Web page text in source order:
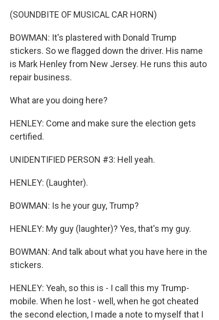
(SOUNDBITE OF MUSICAL CAR HORN)
BOWMAN: It's plastered with Donald Trump
stickers. So we flagged down the driver. His name
is Mark Henley from New Jersey. He runs this auto
repair business.
What are you doing here?
HENLEY: Come and make sure the election gets
certified.
UNIDENTIFIED PERSON #3: Hell yeah.
HENLEY: (Laughter).
BOWMAN: Is he your guy, Trump?
HENLEY: My guy (laughter)? Yes, that's my guy.
BOWMAN: And talk about what you have here in the
stickers.
HENLEY: Yeah, so this is - I call this my Trump-
mobile. When he lost - well, when he got cheated
the second election, I made a note to myself that I